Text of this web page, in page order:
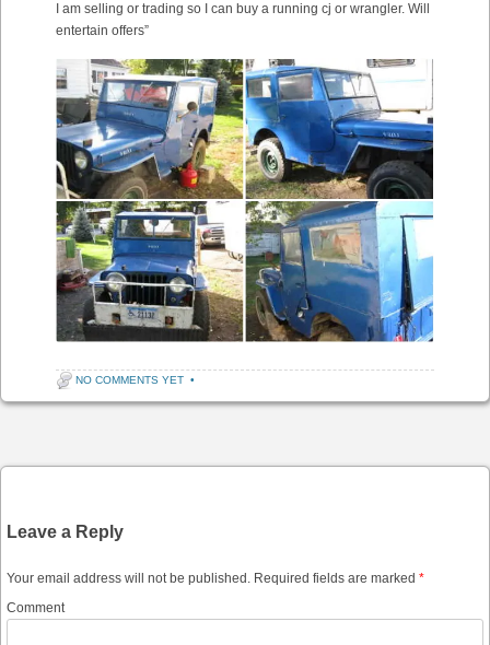
I am selling or trading so I can buy a running cj or wrangler. Will
entertain offers”
NO COMMENTS YET •
Leave a Reply
Your email address will not be published. Required fields are marked *
Comment